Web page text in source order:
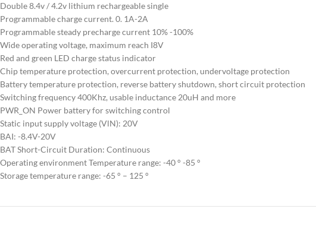
Double 8.4v / 4.2v lithium rechargeable single
Programmable charge current. 0. 1A-2A
Programmable steady precharge current 10% -100%
Wide operating voltage, maximum reach I8V
Red and green LED charge status indicator
Chip temperature protection, overcurrent protection, undervoltage protection
Battery temperature protection, reverse battery shutdown, short circuit protection
Switching frequency 400Khz, usable inductance 20uH and more
PWR_ON Power battery for switching control
Static input supply voltage (VlN): 20V
BAI: -8.4V-20V
BAT Short-Circuit Duration: Continuous
Operating environment Temperature range: -40 ° -85 °
Storage temperature range: -65 ° – 125 °